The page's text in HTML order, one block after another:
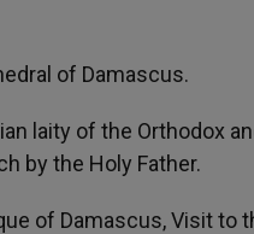
of Damascus.
laity of the Orthodox
by the Holy Father.
of Damascus, Visit to